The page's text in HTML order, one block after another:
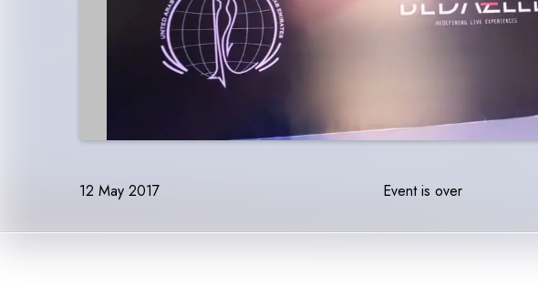
12 May 2017 Event is over